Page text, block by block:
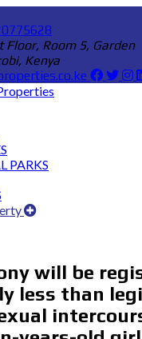
Floor, Room 5, Garden
Kenya
PARKS
will be
less than